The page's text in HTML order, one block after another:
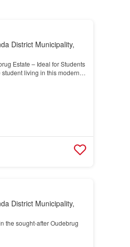
District Municipality,
Estate – Ideal for Students
living in this modern
af…
District Municipality,
the sought-after Oudebrug